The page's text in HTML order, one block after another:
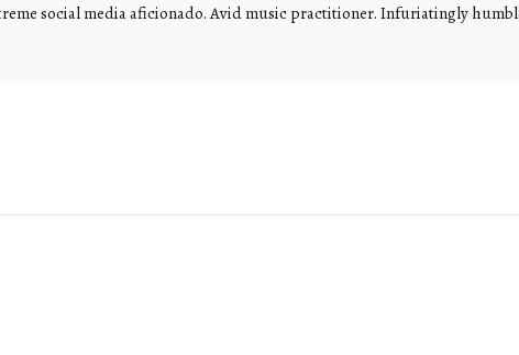
social media aficionado. Avid music practitioner. Infuriatingly